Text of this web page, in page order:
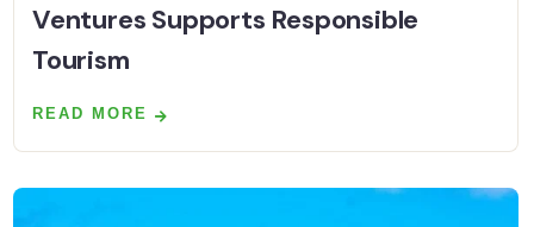
Ventures Supports Responsible
Tourism
READ MORE